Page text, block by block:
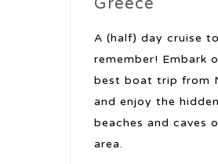
Greece
A (half) day cruise to
remember! Embark
best boat trip from
and enjoy the hidden
beaches and caves
area.